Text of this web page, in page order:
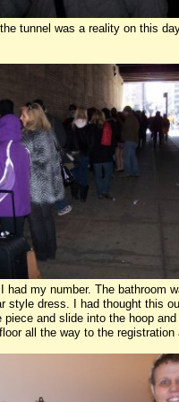
tunnel was a reality on this
my number. The bathroom
style dress. I had thought this
and slide into the hoop
all the way to the registration